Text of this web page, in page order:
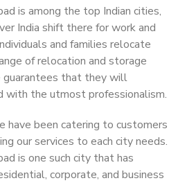
is among the top Indian cities,
India shift there for work and
and families relocate
of relocation and storage
guarantees that they will
with the utmost professionalism.
have been catering to customers
our services to each city needs.
is one such city that has
corporate, and business